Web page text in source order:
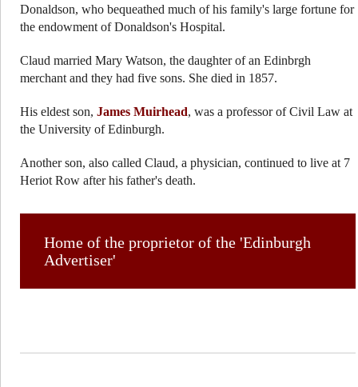
Donaldson, who bequeathed much of his family's large fortune for
the endowment of Donaldson's Hospital.
Claud married Mary Watson, the daughter of an Edinbrgh
merchant and they had five sons. She died in 1857.
His eldest son, James Muirhead, was a professor of Civil Law at
the University of Edinburgh.
Another son, also called Claud, a physician, continued to live at 7
Heriot Row after his father's death.
Home of the proprietor of the 'Edinburgh
Advertiser'